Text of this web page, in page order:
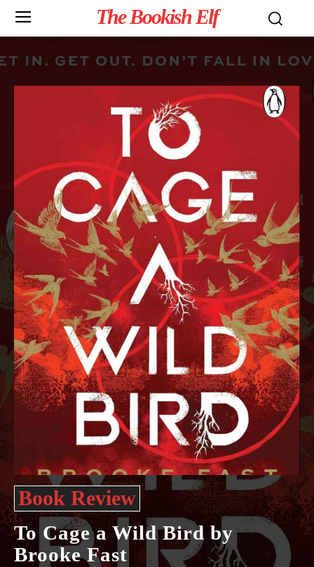
The Bookish Elf
Book Review
To Cage a Wild Bird by
Brooke Fast